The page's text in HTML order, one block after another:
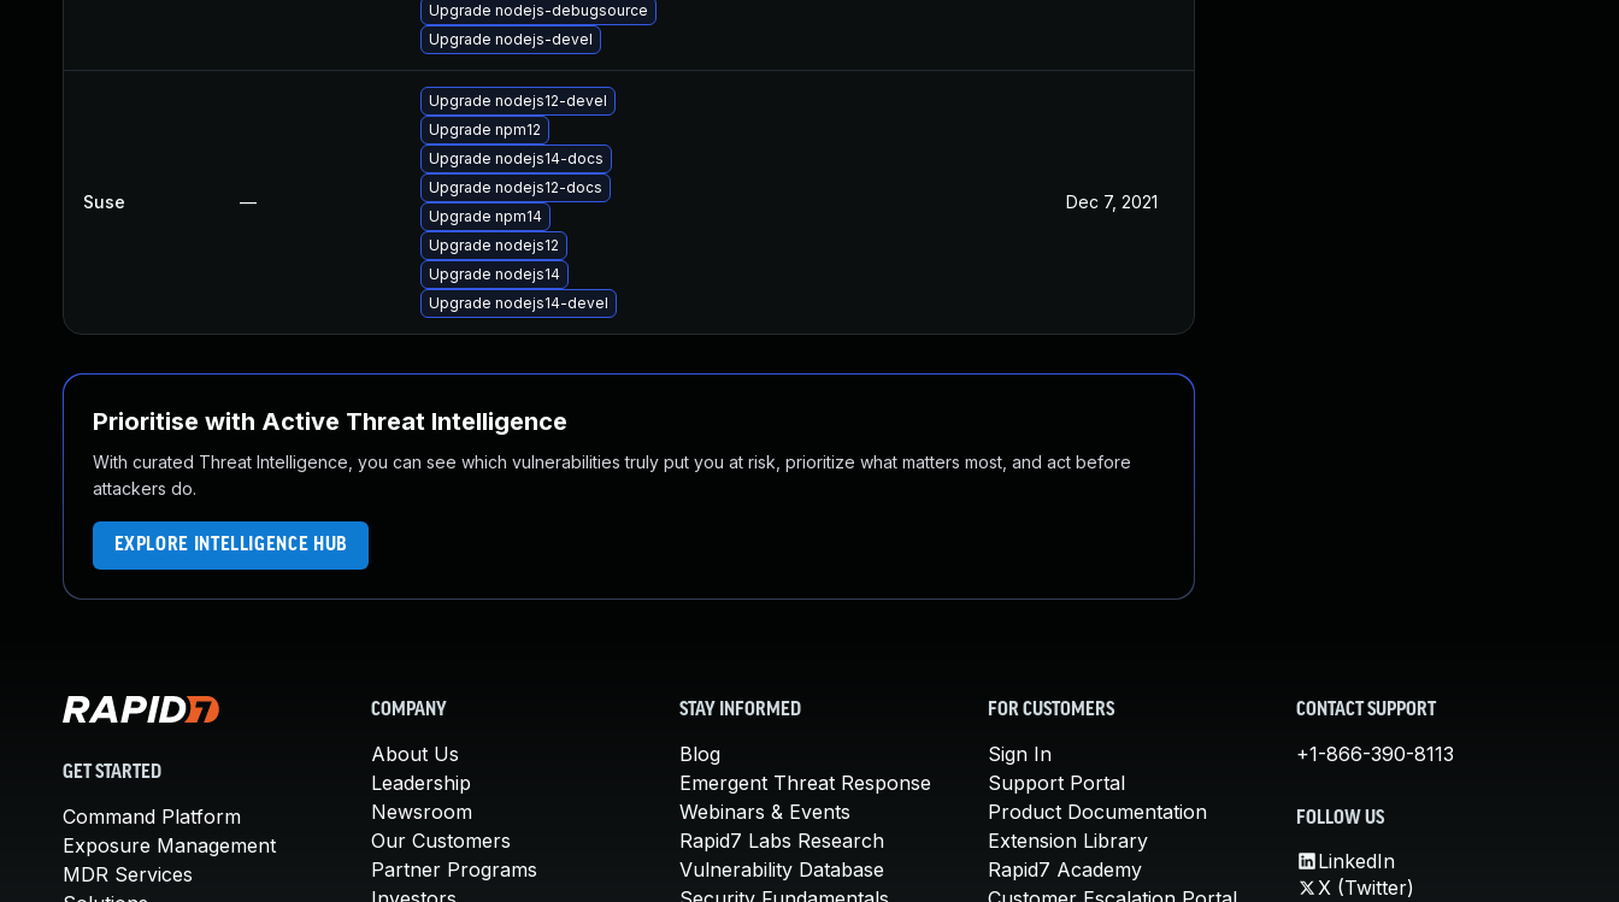
Upgrade nodejs-debugsource
Upgrade nodejs-devel
Suse —
Upgrade nodejs12-devel
Upgrade npm12
Upgrade nodejs14-docs
Upgrade nodejs12-docs
Upgrade npm14
Upgrade nodejs12
Upgrade nodejs14
Upgrade nodejs14-devel
Dec 7, 2021
Prioritise with Active Threat Intelligence
With curated Threat Intelligence, you can see which vulnerabilities truly put you at risk, prioritize what matters most, and act before
attackers do.
EXPLORE INTELLIGENCE HUB
GET STARTED
Command Platform
Exposure Management
MDR Services
COMPANY
About Us
Leadership
Newsroom
Our Customers
Partner Programs
STAY INFORMED
Blog
Emergent Threat Response
Webinars & Events
Rapid7 Labs Research
Vulnerability Database
FOR CUSTOMERS
Sign In
Support Portal
Product Documentation
Extension Library
Rapid7 Academy
CONTACT SUPPORT
+1-866-390-8113
FOLLOW US
LinkedIn
X (Twitter)